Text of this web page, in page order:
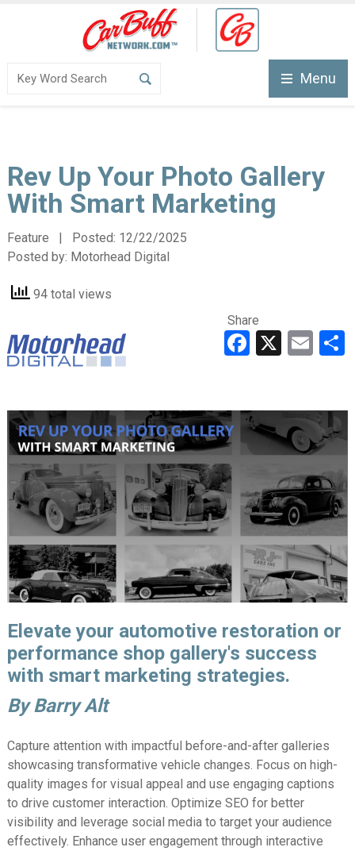
Menu
Rev Up Your Photo Gallery
With Smart Marketing
Feature | Posted: 12/22/2025
Posted by: Motorhead Digital
94 total views
Share
Facebook
X
Elevate your automotive restoration or
performance shop gallery's success
with smart marketing strategies.
By Barry Alt
Capture attention with impactful before-and-after galleries
showcasing transformative vehicle changes. Focus on high-
quality images for visual appeal and use engaging captions
to drive customer interaction. Optimize SEO for better
visibility and leverage social media to target your audience
effectively. Enhance user engagement through interactive